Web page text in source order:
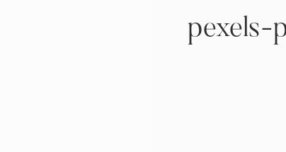
pexels-